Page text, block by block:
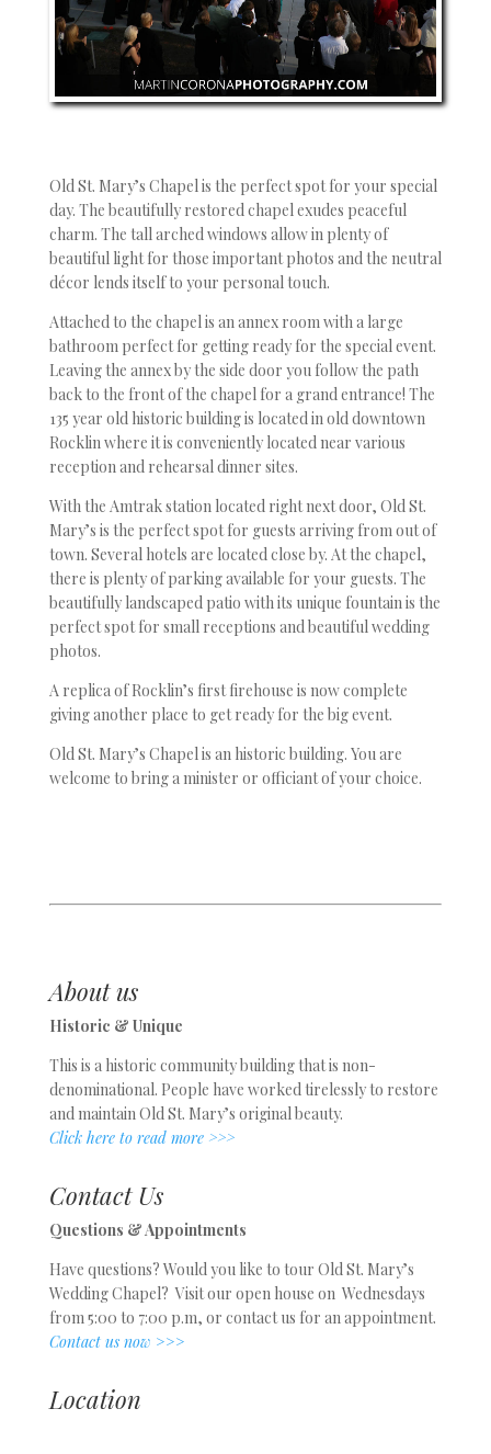
Old St. Mary’s Chapel is the perfect spot for your special
day. The beautifully restored chapel exudes peaceful
charm. The tall arched windows allow in plenty of
beautiful light for those important photos and the neutral
décor lends itself to your personal touch.
Attached to the chapel is an annex room with a large
bathroom perfect for getting ready for the special event.
Leaving the annex by the side door you follow the path
back to the front of the chapel for a grand entrance! The
135 year old historic building is located in old downtown
Rocklin where it is conveniently located near various
reception and rehearsal dinner sites.
With the Amtrak station located right next door, Old St.
Mary’s is the perfect spot for guests arriving from out of
town. Several hotels are located close by. At the chapel,
there is plenty of parking available for your guests. The
beautifully landscaped patio with its unique fountain is the
perfect spot for small receptions and beautiful wedding
photos.
A replica of Rocklin’s first firehouse is now complete
giving another place to get ready for the big event.
Old St. Mary’s Chapel is an historic building. You are
welcome to bring a minister or officiant of your choice.
About us
Historic & Unique
This is a historic community building that is non-
denominational. People have worked tirelessly to restore
and maintain Old St. Mary’s original beauty.
Click here to read more >>>
Contact Us
Questions & Appointments
Have questions? Would you like to tour Old St. Mary’s
Wedding Chapel? Visit our open house on Wednesdays
from 5:00 to 7:00 p.m, or contact us for an appointment.
Contact us now >>>
Location